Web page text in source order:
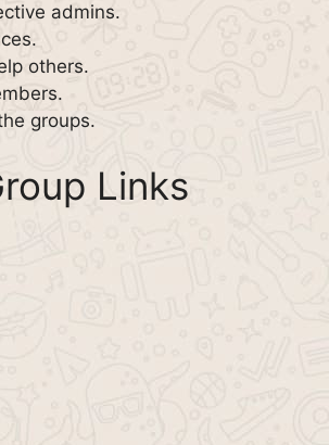
admins.
others.
groups.
Links